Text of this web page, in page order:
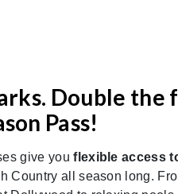
Double the
Pass!
give you flexible access
Country all season long.